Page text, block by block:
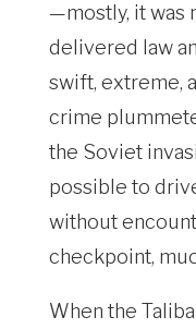
—mostly, it was
delivered law
swift, extreme,
crime
the Soviet
possible to
without
checkpoint,
When the